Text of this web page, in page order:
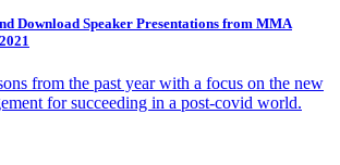
Download Speaker Presentations from MMA
from the past year with a focus on the new
for succeeding in a post-covid world.